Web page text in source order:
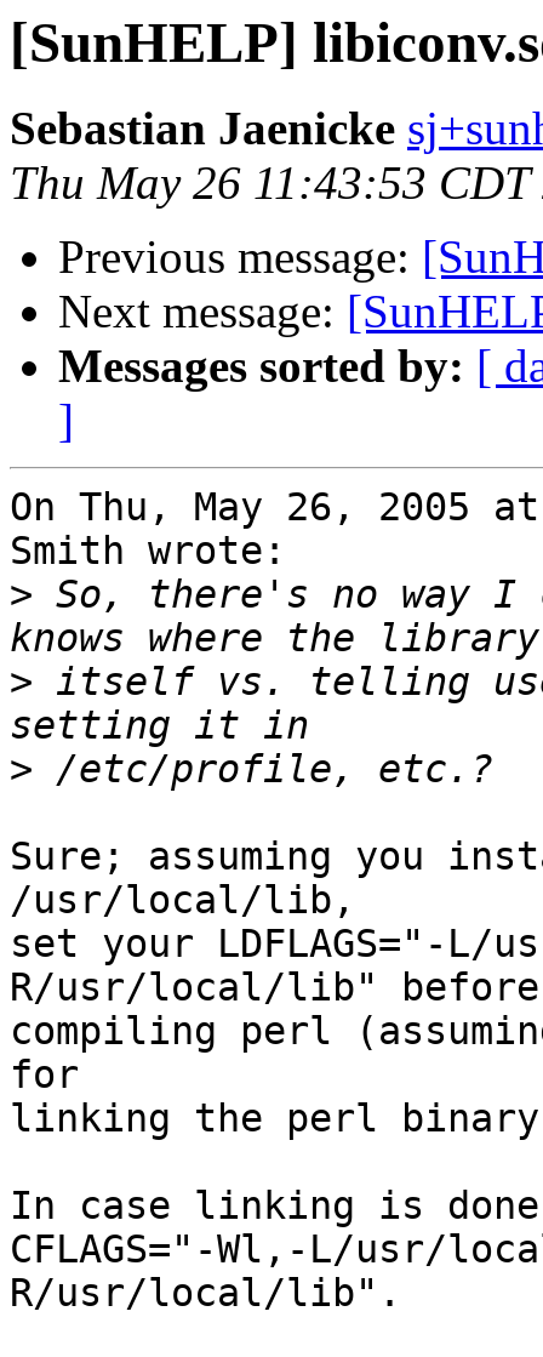
[SunHELP]
Sebastian Jaenicke
Thu May 26 11:43:53 CDT
Previous message:
Next message:
Messages sorted by: [
]
On Thu, May 26, 2005
Smith wrote:
> So, there's no way
> itself vs. telling
>
Sure; assuming you
/usr/local/lib,
set your LDFLAGS="-
R/usr/local/lib" before
compiling perl
for
linking the perl
In case linking is
CFLAGS="-Wl,-L/usr/
R/usr/local/lib".